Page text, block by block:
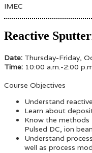
IMEC
Reactive
Date: Thursday-Friday,
Time: 10:00 a.m.-2:00
Course Objectives
Understand
Learn about
Know the methods
Pulsed DC, ion
Understand
well as process